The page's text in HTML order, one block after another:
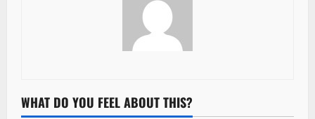
WHAT DO YOU FEEL ABOUT THIS?